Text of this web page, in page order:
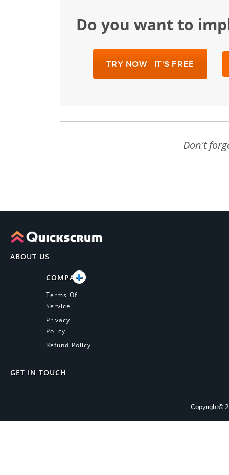
Do you want to
TRY NOW - IT'S FREE
Don't
ABOUT US
COMPANY
Terms Of
Service
Privacy
Policy
Refund Policy
GET IN TOUCH
Copyright©